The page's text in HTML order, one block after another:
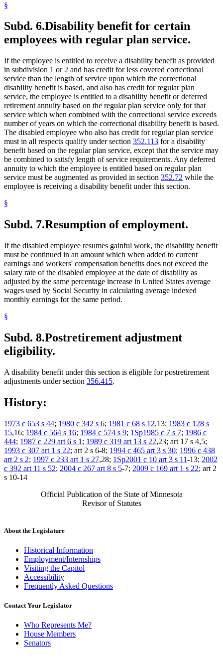
§
Subd. 6.Disability benefit for certain
employees with regular plan service.
If the employee is entitled to receive a disability benefit as provided
in subdivision 1 or 2 and has credit for less covered correctional
service than the length of service upon which the correctional
disability benefit is based, and also has credit for regular plan
service, the employee is entitled to a disability benefit or deferred
retirement annuity based on the regular plan service only for that
service which when combined with the correctional service exceeds
number of years on which the correctional disability benefit is based.
The disabled employee who also has credit for regular plan service
must in all respects qualify under section 352.113 for a disability
benefit based on the regular plan service, except that the service may
be combined to satisfy length of service requirements. Any deferred
annuity to which the employee is entitled based on regular plan
service must be augmented as provided in section 352.72 while the
employee is receiving a disability benefit under this section.
§
Subd. 7.Resumption of employment.
If the disabled employee resumes gainful work, the disability benefit
must be continued in an amount which when added to current
earnings and workers' compensation benefits does not exceed the
salary rate of the disabled employee at the date of disability as
adjusted by the same percentage increase in United States average
wages used by Social Security in calculating average indexed
monthly earnings for the same period.
§
Subd. 8.Postretirement adjustment
eligibility.
A disability benefit under this section is eligible for postretirement
adjustments under section 356.415.
History:
1973 c 653 s 44; 1980 c 342 s 6; 1981 c 68 s 12,13; 1983 c 128 s
15,16; 1984 c 564 s 16; 1984 c 574 s 9; 1Sp1985 c 7 s 7; 1986 c
444; 1987 c 229 art 6 s 1 ; 1989 c 319 art 13 s 22,23; art 17 s 4,5;
1993 c 307 art 1 s 22; art 2 s 6-8; 1994 c 465 art 3 s 30; 1996 c 438
art 2 s 2; 1997 c 233 art 1 s 27,28; 1Sp2001 c 10 art 3 s 11-13; 2002
c 392 art 11 s 52; 2004 c 267 art 8 s 5-7; 2009 c 169 art 1 s 22; art 2
s 10-14
Official Publication of the State of Minnesota
Revisor of Statutes
About the Legislature
Historical Information
Employment/Internships
Visiting the Capitol
Accessibility
Frequently Asked Questions
Contact Your Legislator
Who Represents Me?
House Members
Senators